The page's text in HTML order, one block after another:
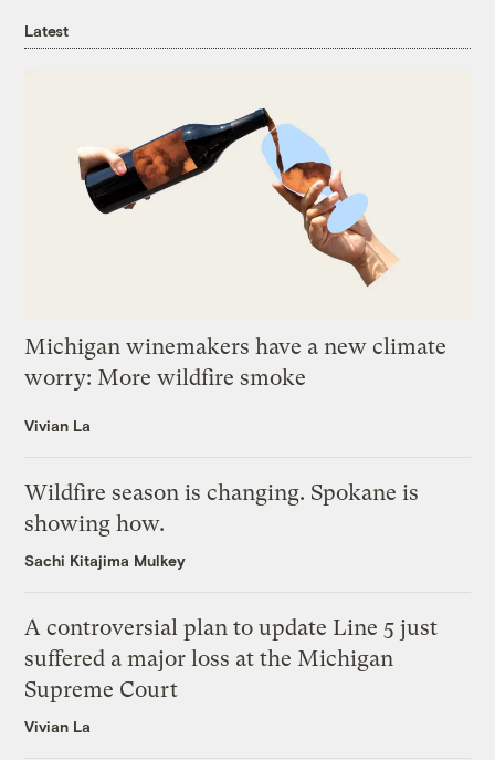
Latest
Michigan winemakers have a new climate
worry: More wildfire smoke
Vivian La
Wildfire season is changing. Spokane is
showing how.
Sachi Kitajima Mulkey
A controversial plan to update Line 5 just
suffered a major loss at the Michigan
Supreme Court
Vivian La